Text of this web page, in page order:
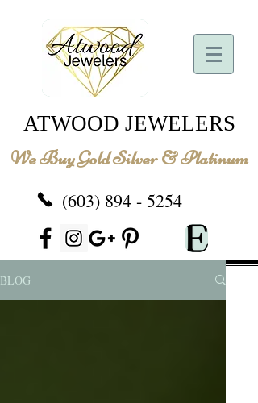
ATWOOD JEWELERS
We Buy Gold Silver & Platinum
(603) 894 - 5254
BLOG